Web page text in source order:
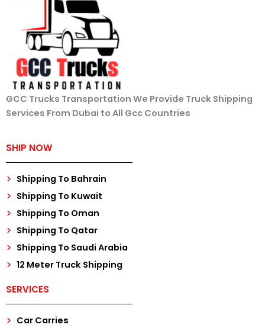
GCC Trucks Transportation We Provide Truck Shipping
Services From Dubai to All Gcc Countries
SHIP NOW
Shipping To Bahrain
Shipping To Kuwait
Shipping To Oman
Shipping To Qatar
Shipping To Saudi Arabia
12 Meter Truck Shipping
SERVICES
Car Carries